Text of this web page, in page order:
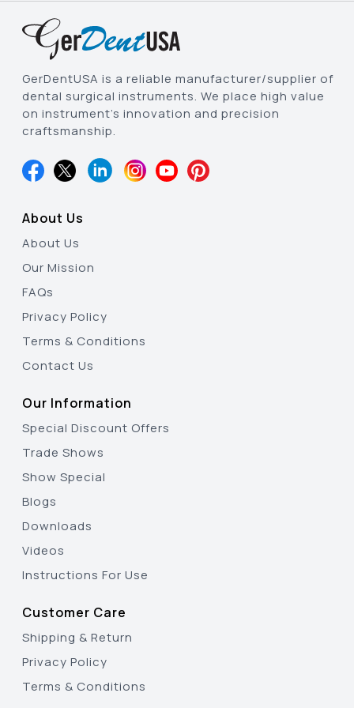
GerDentUSA is a reliable manufacturer/supplier of
dental surgical instruments. We place high value
on instrument’s innovation and precision
craftsmanship.
About Us
About Us
Our Mission
FAQs
Privacy Policy
Terms & Conditions
Contact Us
Our Information
Special Discount Offers
Trade Shows
Show Special
Blogs
Downloads
Videos
Instructions For Use
Customer Care
Shipping & Return
Privacy Policy
Terms & Conditions